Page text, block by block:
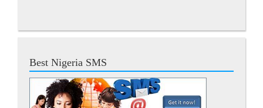
Best Nigeria SMS